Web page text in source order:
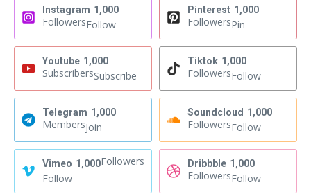
Instagram 1,000
FollowersFollow
Pinterest 1,000
FollowersPin
Youtube 1,000
SubscribersSubscribe
Tiktok 1,000
FollowersFollow
Telegram 1,000
MembersJoin
Soundcloud 1,000
FollowersFollow
Vimeo 1,000Followers
Follow
Dribbble 1,000
FollowersFollow